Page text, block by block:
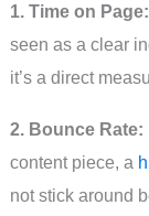
1. Time on Page:
seen as a clear
it’s a direct
2. Bounce Rate:
content piece, a
not stick around